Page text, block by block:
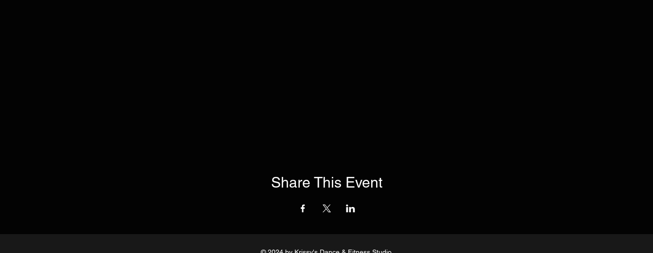
Share This Event